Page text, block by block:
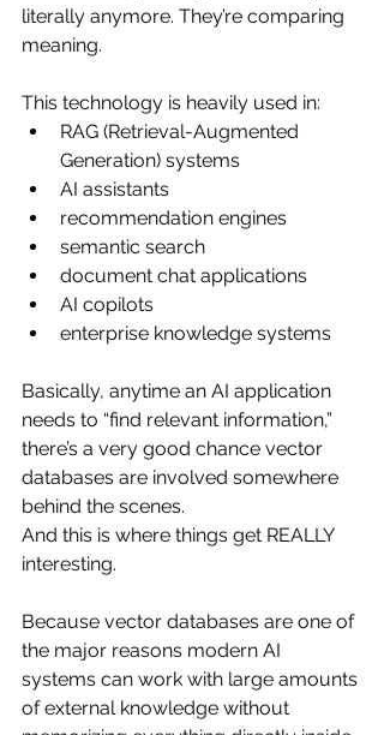
literally anymore. They’re comparing
meaning.
This technology is heavily used in:
RAG (Retrieval-Augmented
Generation) systems
AI assistants
recommendation engines
semantic search
document chat applications
AI copilots
enterprise knowledge systems
Basically, anytime an AI application
needs to “find relevant information,”
there’s a very good chance vector
databases are involved somewhere
behind the scenes.
And this is where things get REALLY
interesting.
Because vector databases are one of
the major reasons modern AI
systems can work with large amounts
of external knowledge without